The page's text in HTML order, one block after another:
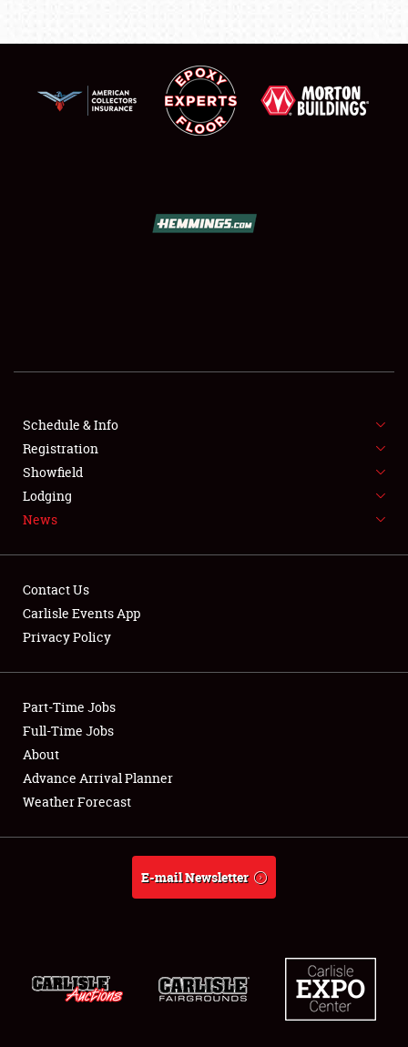
SHOWFIELD
FLEA MARKET & CAR CORRAL
SPONSORSHIP
LODGING
Showfield
Club Relations
Full-Time Jobs
About
Schedule & Info
Registration
Showfield
Lodging
News
Contact Us
Carlisle Events App
Privacy Policy
Part-Time Jobs
Full-Time Jobs
About
Advance Arrival Planner
Weather Forecast
E-mail Newsletter